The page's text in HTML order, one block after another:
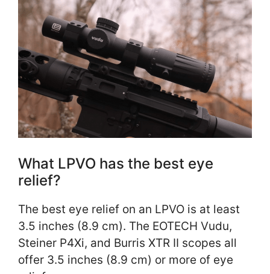
What LPVO has the best eye
relief?
The best eye relief on an LPVO is at least
3.5 inches (8.9 cm). The EOTECH Vudu,
Steiner P4Xi, and Burris XTR II scopes all
offer 3.5 inches (8.9 cm) or more of eye